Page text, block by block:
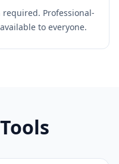
Professional-
to everyone.